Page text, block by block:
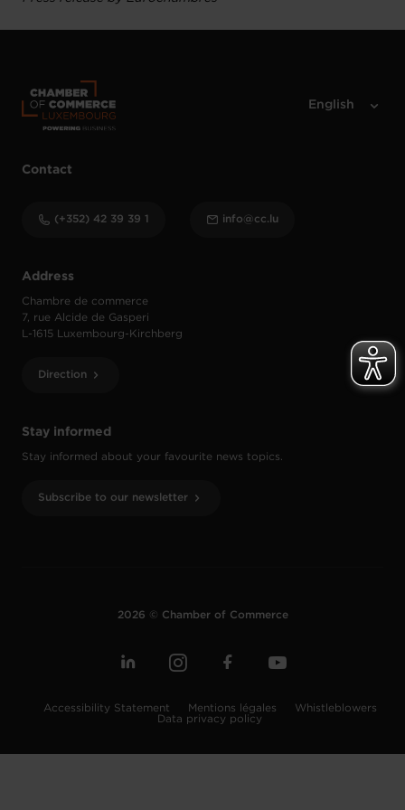
Stay informed
Stay informed about your favourite news topics.
Subscribe to our newsletter
Address
Chambre de commerce
7, rue Alcide de Gasperi
L-1615 Luxembourg-Kirchberg
Direction
Contact
(+352) 42 39 39 1 info@cc.lu
2026 © Chamber of Commerce
Accessibility Statement Mentions légales
Whistleblowers
Data privacy policy